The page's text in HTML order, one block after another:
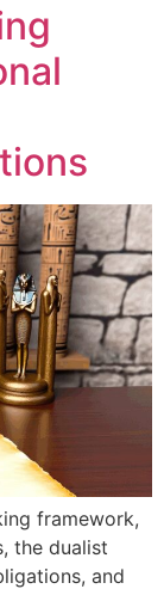
framework,
the dualist
and